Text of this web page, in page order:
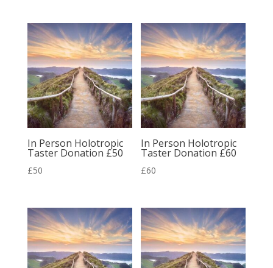
In Person Holotropic
Taster Donation £50
£50
In Person Holotropic
Taster Donation £60
£60